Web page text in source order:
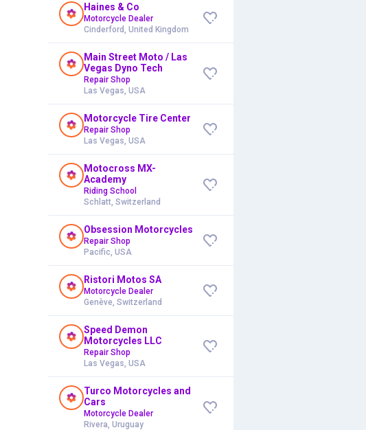
Haines & Co
Motorcycle Dealer
Cinderford, United Kingdom
Main Street Moto / Las
Vegas Dyno Tech
Repair Shop
Las Vegas, USA
Motorcycle Tire Center
Repair Shop
Las Vegas, USA
Motocross MX-
Academy
Riding School
Schlatt, Switzerland
Obsession Motorcycles
Repair Shop
Pacific, USA
Ristori Motos SA
Motorcycle Dealer
Genève, Switzerland
Speed Demon
Motorcycles LLC
Repair Shop
Las Vegas, USA
Turco Motorcycles and
Cars
Motorcycle Dealer
Rivera, Uruguay